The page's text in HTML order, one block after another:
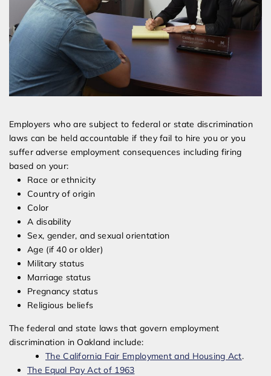
Employers who are subject to federal or state discrimination
laws can be held accountable if they fail to hire you or you
suffer adverse employment consequences including firing
based on your:
Race or ethnicity
Country of origin
Color
A disability
Sex, gender, and sexual orientation
Age (if 40 or older)
Military status
Marriage status
Pregnancy status
Religious beliefs
The federal and state laws that govern employment
discrimination in Oakland include:
The California Fair Employment and Housing Act.
The Equal Pay Act of 1963